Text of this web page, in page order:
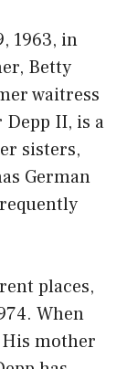
1963, in
Betty
waitress
Depp II, is a
sisters,
German
places,
When
His mother